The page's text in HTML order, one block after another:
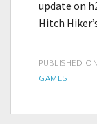
update on
Hitch
PUBLISHED ON
GAMES